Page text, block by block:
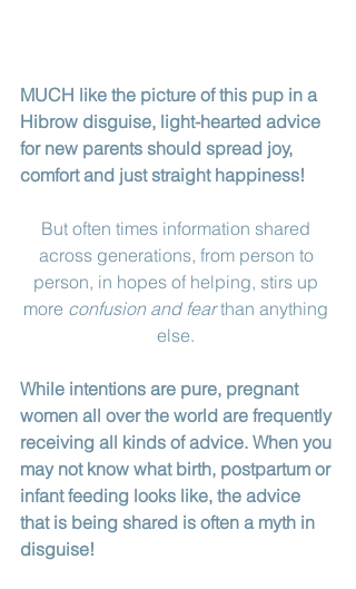
MUCH like the picture of this pup in a
Hibrow disguise, light-hearted advice
for new parents should spread joy,
comfort and just straight happiness!
But often times information shared
across generations, from person to
person, in hopes of helping, stirs up
more confusion and fear than anything
else.
While intentions are pure, pregnant
women all over the world are frequently
receiving all kinds of advice. When you
may not know what birth, postpartum or
infant feeding looks like, the advice
that is being shared is often a myth in
disguise!